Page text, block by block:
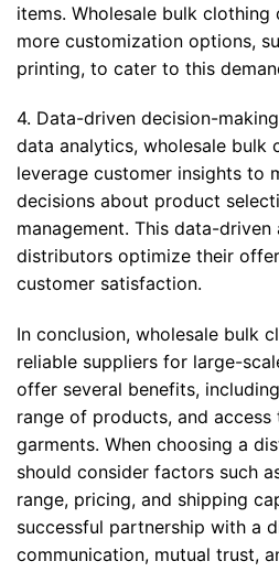
items. Wholesale bulk
more customization options,
printing, to cater to this
4. Data-driven decision-
data analytics, wholesale bulk
leverage customer insights to
decisions about product
management. This data-
distributors optimize their
customer satisfaction.
In conclusion, wholesale bulk
reliable suppliers for large-
offer several benefits,
range of products, and
garments. When choosing a
should consider factors such
range, pricing, and shipping
successful partnership with a
communication, mutual trust,